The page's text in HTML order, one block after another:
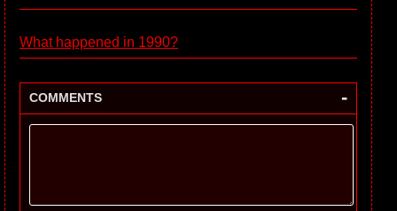
What happened in 1990?
COMMENTS -